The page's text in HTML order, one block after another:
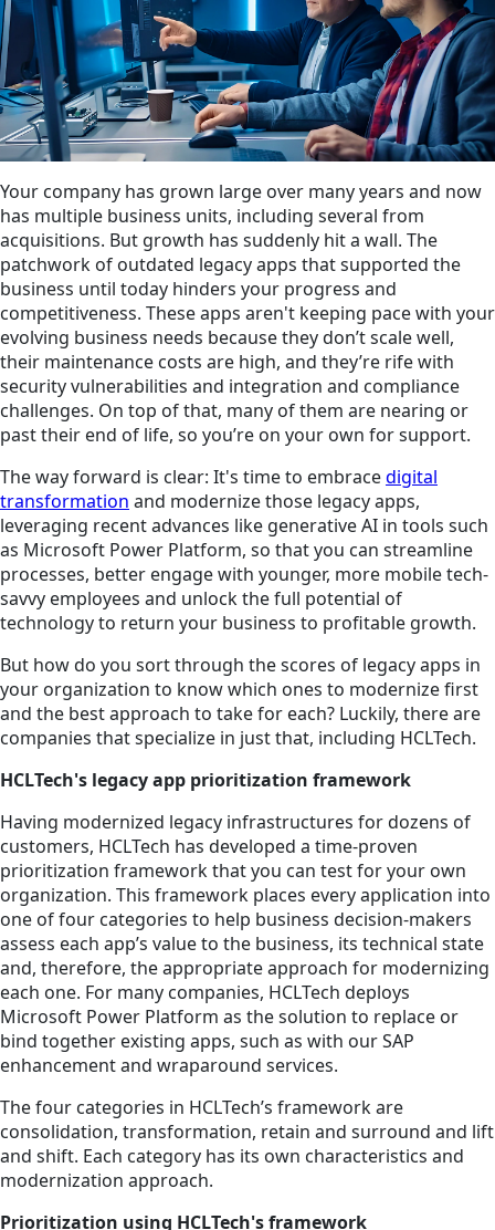
Your company has grown large over many years and now
has multiple business units, including several from
acquisitions. But growth has suddenly hit a wall. The
patchwork of outdated legacy apps that supported the
business until today hinders your progress and
competitiveness. These apps aren't keeping pace with your
evolving business needs because they don’t scale well,
their maintenance costs are high, and they’re rife with
security vulnerabilities and integration and compliance
challenges. On top of that, many of them are nearing or
past their end of life, so you’re on your own for support.
The way forward is clear: It's time to embracedigital
transformation and modernize those legacy apps,
leveraging recent advances like generative AI in tools such
as Microsoft Power Platform, so that you can streamline
processes, better engage with younger, more mobile tech-
savvy employees and unlock the full potential of
technology to return your business to profitable growth.
But how do you sort through the scores of legacy apps in
your organization to know which ones to modernize first
and the best approach to take for each? Luckily, there are
companies that specialize in just that, including HCLTech.
HCLTech's legacy app prioritization framework
Having modernized legacy infrastructures for dozens of
customers, HCLTech has developed a time-proven
prioritization framework that you can test for your own
organization. This framework places every application into
one of four categories to help business decision-makers
assess each app’s value to the business, its technical state
and, therefore, the appropriate approach for modernizing
each one. For many companies, HCLTech deploys
Microsoft Power Platform as the solution to replace or
bind together existing apps, such as with our SAP
enhancement and wraparound services.
The four categories in HCLTech’s framework are
consolidation, transformation, retain and surround and lift
and shift. Each category has its own characteristics and
modernization approach.
Prioritization using HCLTech's framework